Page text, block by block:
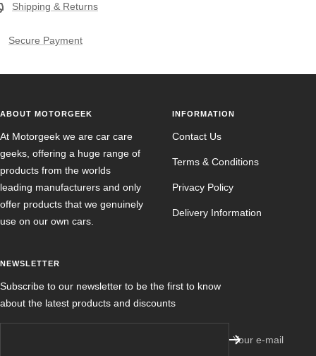
Shipping & Returns
Secure Payment
ABOUT MOTORGEEK
At Motorgeek we are car care
geeks, offering a huge range of
products from the worlds
leading manufacturers and only
offer products that we genuinely
use on our own cars.
INFORMATION
Contact Us
Terms & Conditions
Privacy Policy
Delivery Information
NEWSLETTER
Subscribe to our newsletter to be the first to know
about the latest products and discounts
Your e-mail